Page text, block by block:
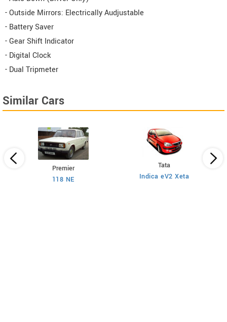
- Outside Mirrors: Electrically Audjustable
- Battery Saver
- Gear Shift Indicator
- Digital Clock
- Dual Tripmeter
Similar Cars
Premier
118 NE
Tata
Indica eV2 Xeta